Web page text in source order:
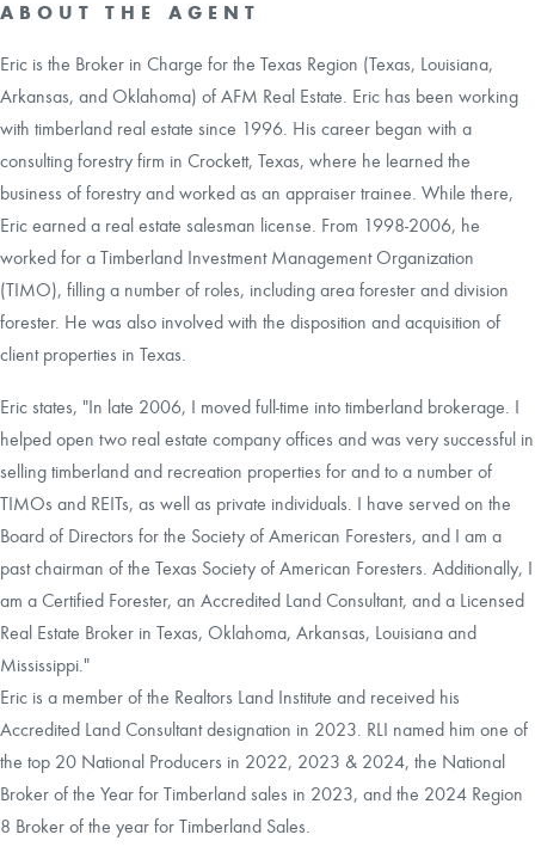
ABOUT THE AGENT
Eric is the Broker in Charge for the Texas Region (Texas, Louisiana,
Arkansas, and Oklahoma) of AFM Real Estate. Eric has been working
with timberland real estate since 1996. His career began with a
consulting forestry firm in Crockett, Texas, where he learned the
business of forestry and worked as an appraiser trainee. While there,
Eric earned a real estate salesman license. From 1998-2006, he
worked for a Timberland Investment Management Organization
(TIMO), filling a number of roles, including area forester and division
forester. He was also involved with the disposition and acquisition of
client properties in Texas.
Eric states, "In late 2006, I moved full-time into timberland brokerage. I
helped open two real estate company offices and was very successful in
selling timberland and recreation properties for and to a number of
TIMOs and REITs, as well as private individuals. I have served on the
Board of Directors for the Society of American Foresters, and I am a
past chairman of the Texas Society of American Foresters. Additionally, I
am a Certified Forester, an Accredited Land Consultant, and a Licensed
Real Estate Broker in Texas, Oklahoma, Arkansas, Louisiana and
Mississippi."
Eric is a member of the Realtors Land Institute and received his
Accredited Land Consultant designation in 2023. RLI named him one of
the top 20 National Producers in 2022, 2023 & 2024, the National
Broker of the Year for Timberland sales in 2023, and the 2024 Region
8 Broker of the year for Timberland Sales.